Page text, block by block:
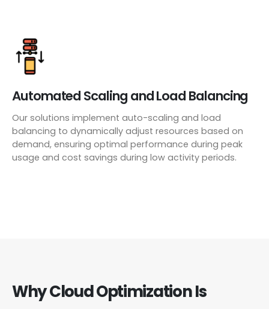
Automated Scaling and Load Balancing
Our solutions implement auto-scaling and load
balancing to dynamically adjust resources based on
demand, ensuring optimal performance during peak
usage and cost savings during low activity periods.
Why Cloud Optimization Is